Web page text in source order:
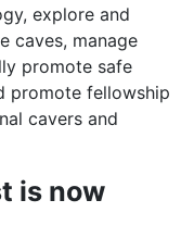
explore and
caves, manage
promote safe
promote fellowship
cavers and
is now